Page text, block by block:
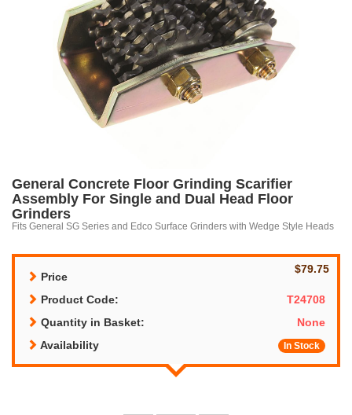
General Concrete Floor Grinding Scarifier
Assembly For Single and Dual Head Floor
Grinders
Fits General SG Series and Edco Surface Grinders with Wedge Style Heads
Price
$79.75
Product Code:
T24708
Quantity in Basket:
None
Availability
In Stock